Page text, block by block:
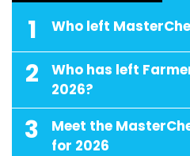
1 Who left
2
Who has left
2026?
3
Meet the
for 2026